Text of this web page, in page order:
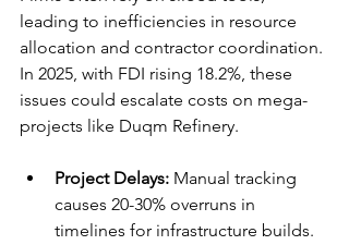
leading to inefficiencies in resource
allocation and contractor coordination.
In 2025, with FDI rising 18.2%, these
issues could escalate costs on mega-
projects like Duqm Refinery.​
Project Delays: Manual tracking
causes 20-30% overruns in
timelines for infrastructure builds.​